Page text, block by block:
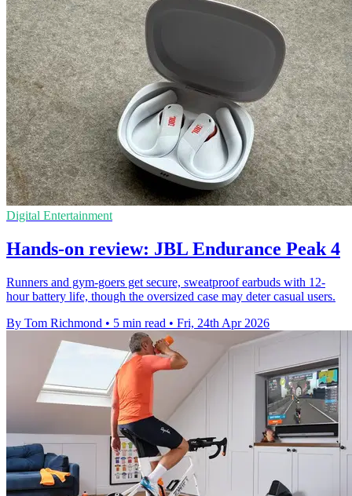
Digital Entertainment
Hands-on review: JBL Endurance Peak 4
Runners and gym-goers get secure, sweatproof earbuds with 12-
hour battery life, though the oversized case may deter casual users.
By Tom Richmond • 5 min read • Fri, 24th Apr 2026